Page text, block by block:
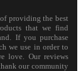
providing the best
that we find
If you purchase
we use in order to
love. Our reviews
our community